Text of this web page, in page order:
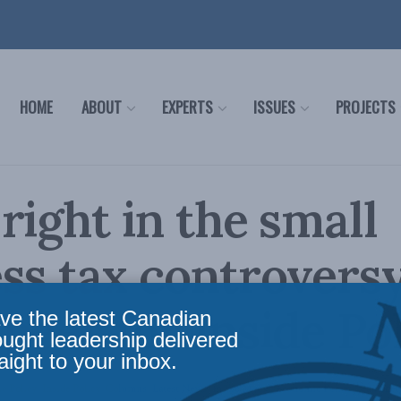
HOME ABOUT EXPERTS ISSUES PROJECTS
right in the small
tax
for Inside
Latest News,In the Media,Economic Policy,Sean
the latest Canadian
leadership delivered
to your inbox.